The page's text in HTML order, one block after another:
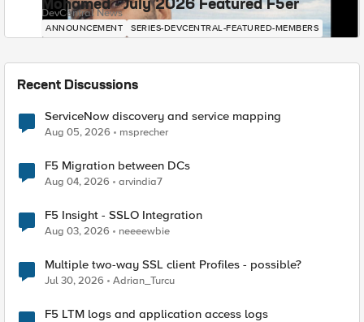
Mohamed - July 2026 Featured F5er
DevCentral News
ANNOUNCEMENT SERIES-DEVCENTRAL-FEATURED-MEMBERS
Recent Discussions
ServiceNow discovery and service mapping
Aug 05, 2026 msprecher
F5 Migration between DCs
Aug 04, 2026 arvindia7
F5 Insight - SSLO Integration
Aug 03, 2026 neeeewbie
Multiple two-way SSL client Profiles - possible?
Jul 30, 2026 Adrian_Turcu
F5 LTM logs and application access logs